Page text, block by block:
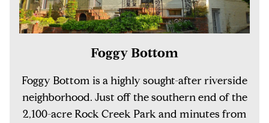
Foggy Bottom
Foggy Bottom is a highly sought-after riverside
neighborhood. Just off the southern end of the
2,100-acre Rock Creek Park and minutes from